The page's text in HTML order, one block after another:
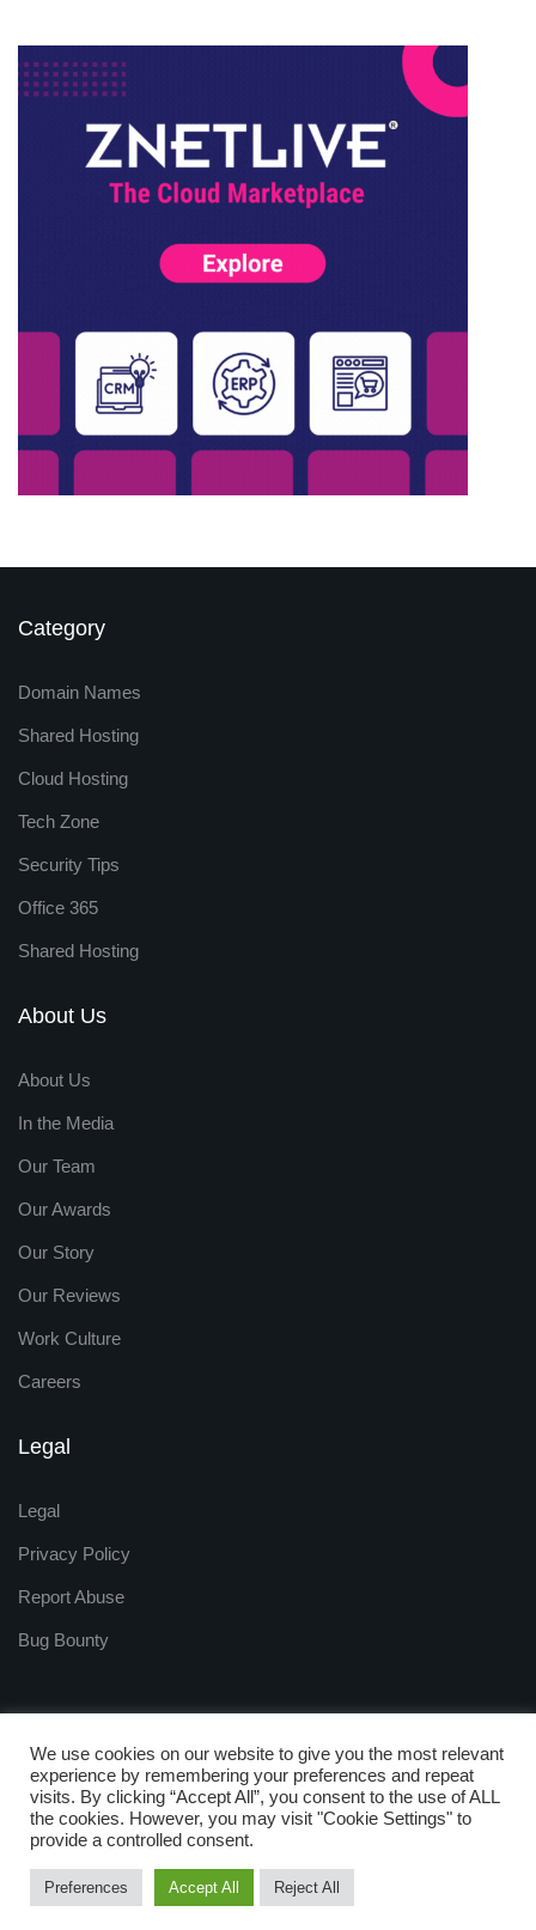
Category
Domain Names
Shared Hosting
Cloud Hosting
Tech Zone
Security Tips
Office 365
Shared Hosting
About Us
About Us
In the Media
Our Team
Our Awards
Our Story
Our Reviews
Work Culture
Careers
Legal
Legal
Privacy Policy
Report Abuse
Bug Bounty
Copyright © 2009 - 2025
ZNetLive. Powered by
RackNap, All Rights Reserved.
We use cookies on our website to give you the most relevant
experience by remembering your preferences and repeat
visits. By clicking “Accept All”, you consent to the use of ALL
the cookies. However, you may visit "Cookie Settings" to
provide a controlled consent.
Preferences Accept All Reject All